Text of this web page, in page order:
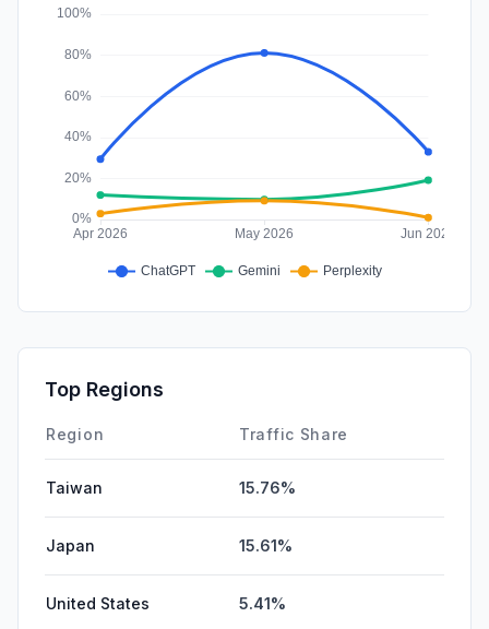
SocialPaid
Top Regions
Region Traffic Share
Taiwan 15.76%
Japan 15.61%
United States 5.41%